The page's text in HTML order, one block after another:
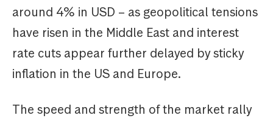
around 4% in USD – as geopolitical tensions
have risen in the Middle East and interest
rate cuts appear further delayed by sticky
inflation in the US and Europe.
The speed and strength of the market rally